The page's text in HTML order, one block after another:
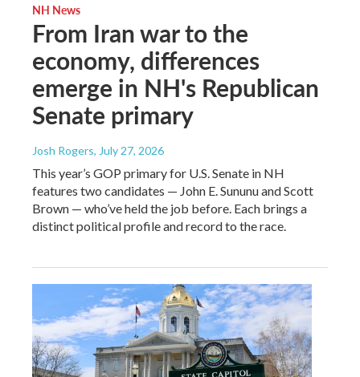
NH News
From Iran war to the
economy, differences
emerge in NH's Republican
Senate primary
Josh Rogers, July 27, 2026
This year’s GOP primary for U.S. Senate in NH
features two candidates — John E. Sununu and Scott
Brown — who’ve held the job before. Each brings a
distinct political profile and record to the race.